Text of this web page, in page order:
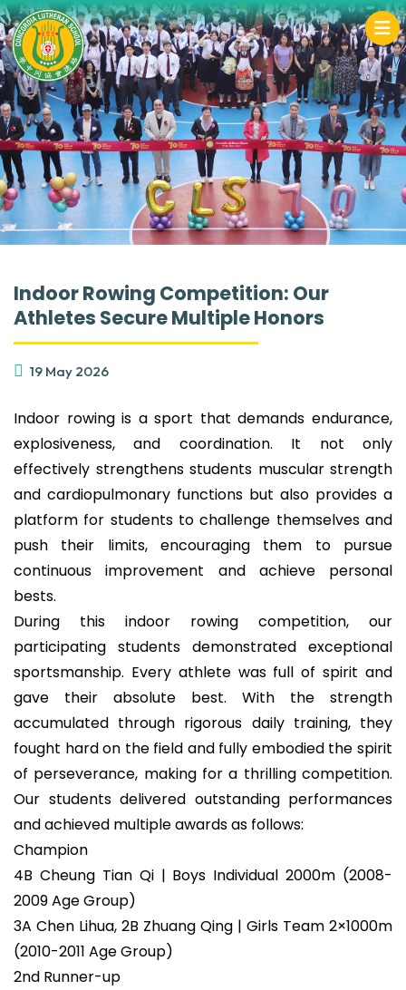
Indoor Rowing Competition: Our
Athletes Secure Multiple Honors
19 May 2026
Indoor rowing is a sport that demands endurance,
explosiveness, and coordination. It not only
effectively strengthens students muscular strength
and cardiopulmonary functions but also provides a
platform for students to challenge themselves and
push their limits, encouraging them to pursue
continuous improvement and achieve personal
bests.
During this indoor rowing competition, our
participating students demonstrated exceptional
sportsmanship. Every athlete was full of spirit and
gave their absolute best. With the strength
accumulated through rigorous daily training, they
fought hard on the field and fully embodied the spirit
of perseverance, making for a thrilling competition.
Our students delivered outstanding performances
and achieved multiple awards as follows:
Champion
4B Cheung Tian Qi | Boys Individual 2000m (2008-
2009 Age Group)
3A Chen Lihua, 2B Zhuang Qing | Girls Team 2×1000m
(2010-2011 Age Group)
2nd Runner-up